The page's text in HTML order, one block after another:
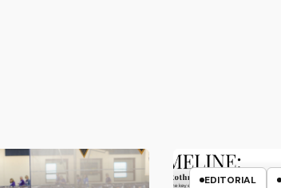
EDITORIAL